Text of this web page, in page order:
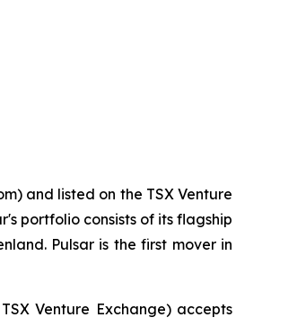
and listed on the TSX Venture
portfolio consists of its flagship
Pulsar is the first mover in
Venture Exchange) accepts